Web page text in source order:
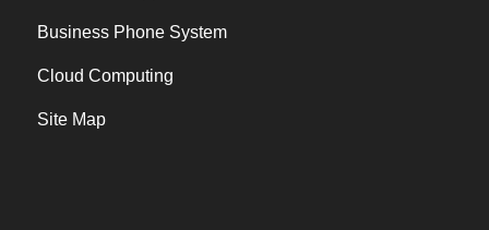
Business Phone System
Cloud Computing
Site Map